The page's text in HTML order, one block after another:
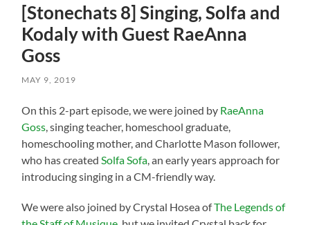
[Stonechats 8] Singing, Solfa and
Kodaly with Guest RaeAnna
Goss
MAY 9, 2019
On this 2-part episode, we were joined by RaeAnna
Goss , singing teacher, homeschool graduate,
homeschooling mother, and Charlotte Mason follower,
who has created Solfa Sofa , an early years approach for
introducing singing in a CM-friendly way.
We were also joined by Crystal Hosea ofThe Legends of